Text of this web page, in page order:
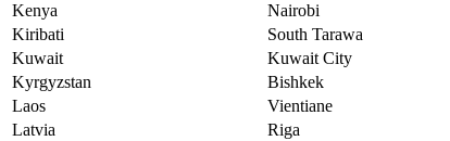
Kenya
Nairobi
Kiribati
South Tarawa
Kuwait
Kuwait City
Kyrgyzstan
Bishkek
Laos
Vientiane
Latvia
Riga